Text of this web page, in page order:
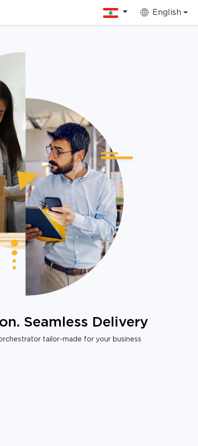
English
Seamless Delivery
tailor-made for your business